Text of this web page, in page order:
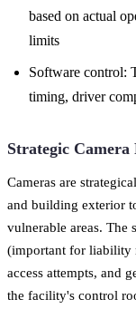
based on actual
limits
Software control:
timing, driver
Strategic Camera
Cameras are
and building exterior
vulnerable areas. The
(important for liability
access attempts, and
the facility's control